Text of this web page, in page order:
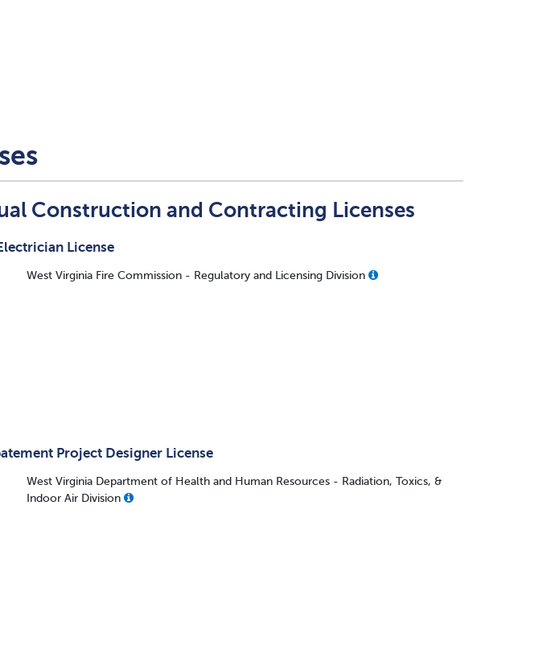
Construction and Contracting Licenses
License
West Virginia Fire Commission - Regulatory and Licensing Division
Project Designer License
West Virginia Department of Health and Human Resources - Radiation, Toxics, &
Indoor Air Division